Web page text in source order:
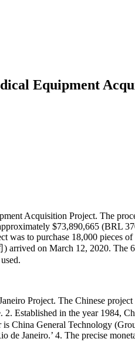
Equipment
Acquisition Project. The
$73,890,665 (BRL
was to purchase 18,000 pieces
on March 12, 2020. The
Project. The Chinese
Established in the year 1984,
is China General Technology
de Janeiro.’ 4. The precise